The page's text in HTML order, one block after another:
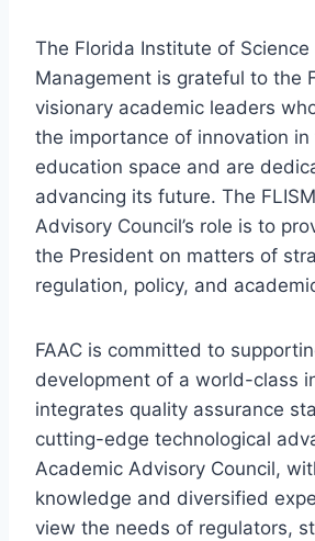
The Florida Institute of Science
Management is grateful to the
visionary academic leaders
the importance of innovation in
education space and are
advancing its future. The
Advisory Council’s role is to
the President on matters of
regulation, policy, and
FAAC is committed to
development of a world-class
integrates quality assurance
cutting-edge technological
Academic Advisory Council,
knowledge and diversified
view the needs of regulators,